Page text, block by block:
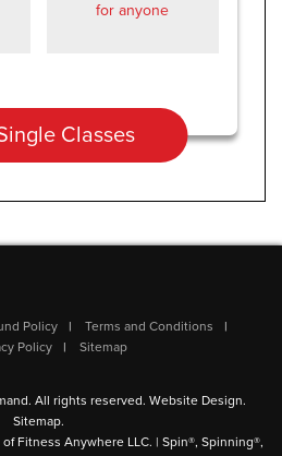
for anyone
Classes
Policy
Terms and Conditions
Policy
Sitemap
All rights reserved. Website Design.
Sitemap.
Fitness Anywhere LLC. | Spin®, Spinning®,